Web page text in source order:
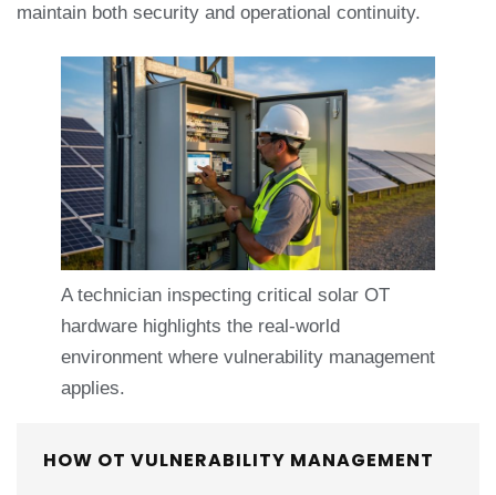
maintain both security and operational continuity.
A technician inspecting critical solar OT
hardware highlights the real-world
environment where vulnerability management
applies.
HOW OT VULNERABILITY MANAGEMENT